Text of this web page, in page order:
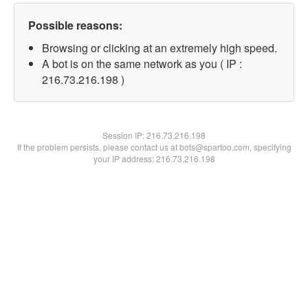
Possible reasons:
Browsing or clicking at an extremely high speed.
A bot is on the same network as you ( IP :
216.73.216.198 )
Session IP:216.73.216.198
If the problem persists, please contact us at bots@spartoo.com, specifying
your IP address: 216.73.216.198